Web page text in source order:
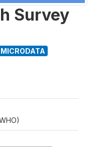
Survey